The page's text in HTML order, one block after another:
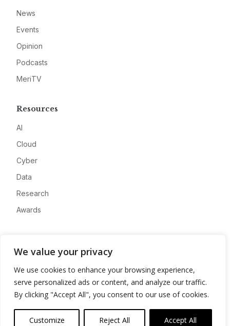
We value your privacy
We use cookies to enhance your browsing experience,
serve personalized ads or content, and analyze our traffic.
By clicking "Accept All", you consent to our use of cookies.
Customize Reject All Accept All
News
Events
Opinion
Podcasts
MeriTV
Resources
AI
Cloud
Cyber
Data
Research
Awards
Advertise
Contact
Privacy